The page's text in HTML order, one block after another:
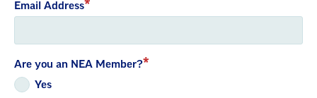
Email Address
Are you an NEA Member?
Yes